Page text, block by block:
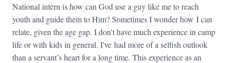
National intern is how can God use a guy like me to reach
youth and guide them to Him? Sometimes I wonder how I can
relate, given the age gap. I don't have much experience in camp
life or with kids in general. I've had more of a selfish outlook
than a servant’s heart for a long time. This experience as an